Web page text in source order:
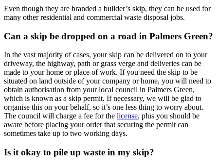
Even though they are branded a builder’s skip, they can be used for
many other residential and commercial waste disposal jobs.
Can a skip be dropped on a road in Palmers Green?
In the vast majority of cases, your skip can be delivered on to your
driveway, the highway, path or grass verge and deliveries can be
made to your home or place of work. If you need the skip to be
situated on land outside of your company or home, you will need to
obtain authorisation from your local council in Palmers Green,
which is known as a skip permit. If necessary, we will be glad to
organise this on your behalf, so it’s one less thing to worry about.
The council will charge a fee for the license, plus you should be
aware before placing your order that securing the permit can
sometimes take up to two working days.
Is it okay to pile up waste in my skip?